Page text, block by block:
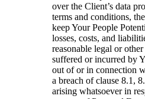
over the Client’s data
terms and conditions,
keep Your People
losses, costs, and
reasonable legal or
suffered or incurred by
out of or in connection
a breach of clause 8.1,
arising whatsoever in